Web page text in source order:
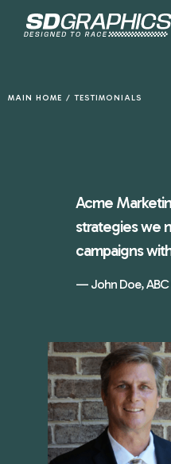
MAIN HOME / TESTIMONIALS
Acme
strategies we
campaigns
John Doe,